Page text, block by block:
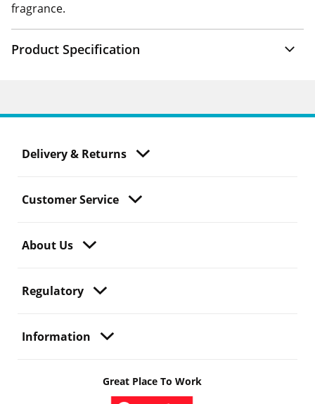
fragrance.
Product Specification
Delivery & Returns
Customer Service
About Us
Regulatory
Information
Great Place To Work